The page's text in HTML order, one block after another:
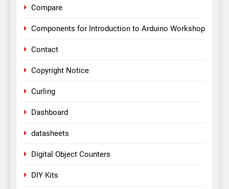
Compare
Components for Introduction to Arduino Workshop
Contact
Copyright Notice
Curling
Dashboard
datasheets
Digital Object Counters
DIY Kits